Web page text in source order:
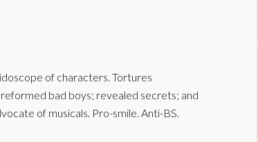
of characters. Tortures
bad boys; revealed secrets; and
of musicals. Pro-smile. Anti-BS.